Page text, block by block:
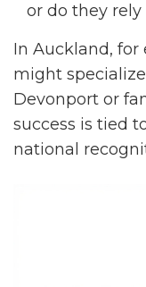
or do they
In Auckland, for
might
Devonport or
success is tied
national